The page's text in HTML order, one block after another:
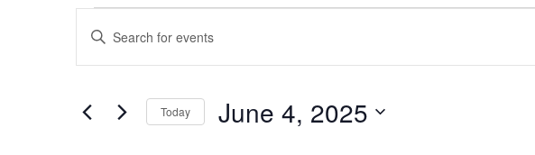
Events
for
4,
Events
Search
and
Views
Navigation
Enter
for
Today June 4, 2025